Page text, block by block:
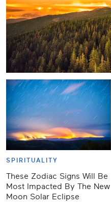
SPIRITUALITY
These Zodiac Signs Will Be
Most Impacted By The New
Moon Solar Eclipse